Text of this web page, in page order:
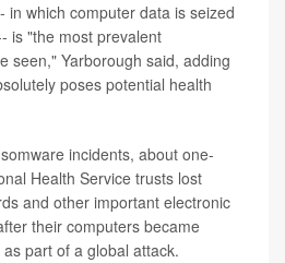
in which computer data is seized
is "the most prevalent
seen," Yarborough said, adding
poses potential health
incidents, about one-
Health Service trusts lost
and other important electronic
their computers became
as part of a global attack.